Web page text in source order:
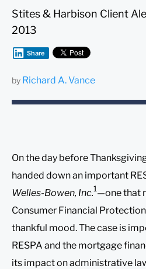
Stites & Harbison Client
2013
Share
by Richard A. Vance
On the day before
handed down an important
Welles-Bowen, Inc.1—one that
Consumer Financial
thankful mood. The case is
RESPA and the mortgage
its impact on administrative